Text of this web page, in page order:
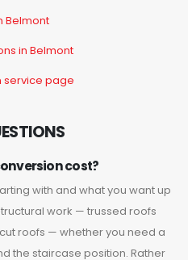
Belmont
in Belmont
service page
cost?
with and what you want up
work — trussed roofs
roofs — whether you need a
the staircase position. Rather